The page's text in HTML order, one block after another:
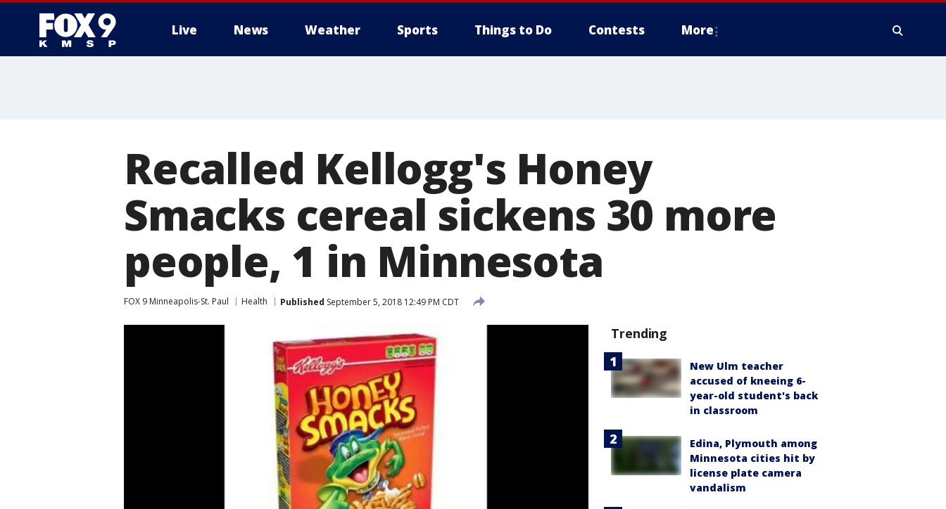
Live News Weather Sports Things to Do Contests More
Recalled Kellogg's Honey
Smacks cereal sickens 30 more
people, 1 in Minnesota
FOX 9 Minneapolis-St. Paul Health Published September 5, 2018 12:49 PM CDT
Trending
New Ulm teacher
accused of kneeing 6-
year-old student's back
in classroom
Edina, Plymouth among
Minnesota cities hit by
license plate camera
vandalism